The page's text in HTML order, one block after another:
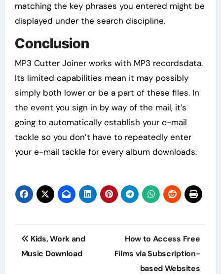
matching the key phrases you entered might be
displayed under the search discipline.
Conclusion
MP3 Cutter Joiner works with MP3 recordsdata.
Its limited capabilities mean it may possibly
simply both lower or be a part of these files. In
the event you sign in by way of the mail, it’s
going to automatically establish your e-mail
tackle so you don’t have to repeatedly enter
your e-mail tackle for every album downloads.
Post
navigation
Kids, Work and
Music Download
How to Access Free
Films via Subscription-
based Websites